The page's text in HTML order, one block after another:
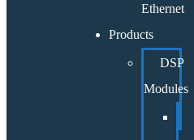
Ethernet
Products
DSP
Modules